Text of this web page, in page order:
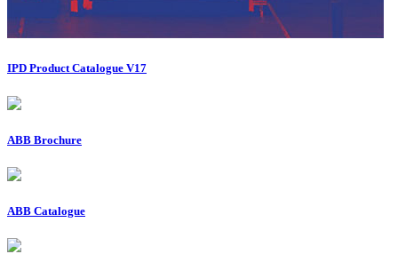
IPD Product Catalogue V17
ABB Brochure
ABB Catalogue